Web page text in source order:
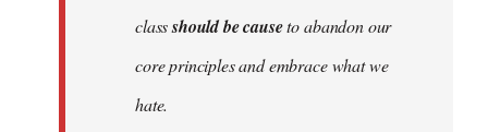
classshould be causeto abandon our
core principles and embrace what we
hate.